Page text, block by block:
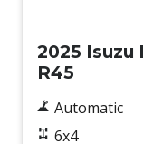
2025 Isuzu
R45
Automatic
6x4